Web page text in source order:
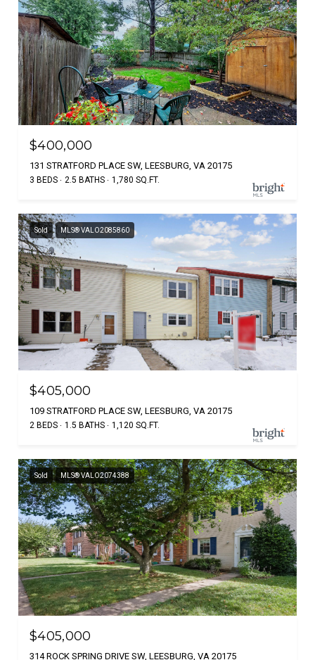
$400,000
131 STRATFORD PLACE SW, LEESBURG, VA 20175
3 BEDS 2.5 BATHS 1,780 SQ.FT.
Sold MLS® VALO2085860
$405,000
109 STRATFORD PLACE SW, LEESBURG, VA 20175
2 BEDS 1.5 BATHS 1,120 SQ.FT.
Sold MLS® VALO2074388
$405,000
314 ROCK SPRING DRIVE SW, LEESBURG, VA 20175